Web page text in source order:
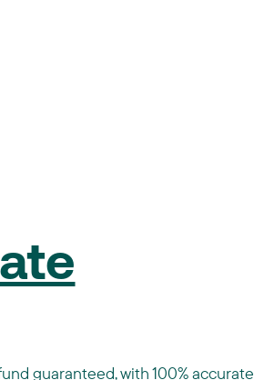
guaranteed, with 100% accurate